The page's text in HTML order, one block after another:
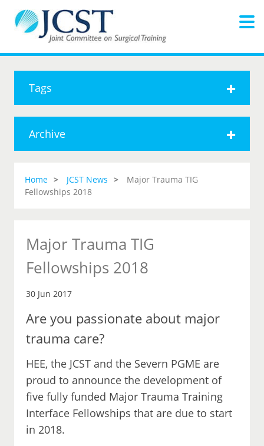
Tags
Archive
Home JCST News
Major Trauma TIG
Fellowships 2018
Major Trauma TIG
Fellowships 2018
30 Jun 2017
Are you passionate about major
trauma care?
HEE, the JCST and the Severn PGME are
proud to announce the development of
five fully funded Major Trauma Training
Interface Fellowships that are due to start
in 2018.